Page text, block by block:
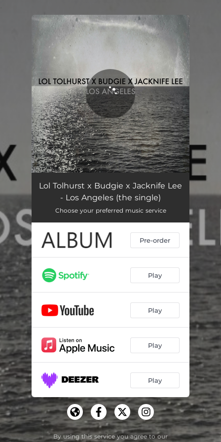
You're all set!
Los Angeles (feat. James Murphy) 06:24
Lol Tolhurst x Budgie x Jacknife Lee
- Los Angeles (the single)
Choose your preferred music service
Pre-order
Play
Play
Play
Play
By using this service you agree to our